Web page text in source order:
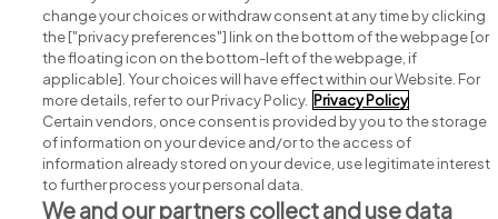
Search for jobs
Post a job
Advice centre
Executive jobs
change your choices or withdraw consent at any time by clicking
the ["privacy preferences"] link on the bottom of the webpage [or
the floating icon on the bottom-left of the webpage, if
applicable]. Your choices will have effect within our Website. For
more details, refer to our Privacy Policy. Privacy Policy
Certain vendors, once consent is provided by you to the storage
of information on your device and/or to the access of
information already stored on your device, use legitimate interest
to further process your personal data.
We and our partners collect and use data